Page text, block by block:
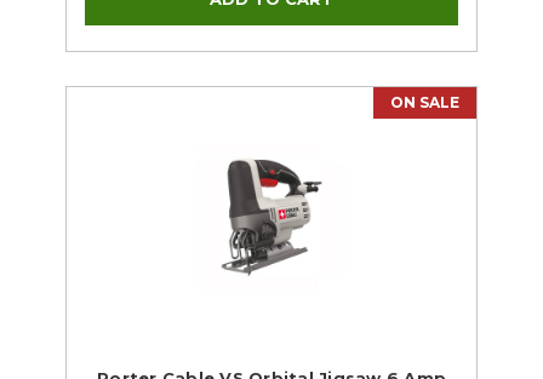
ON SALE